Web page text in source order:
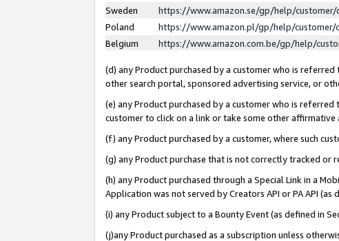
Sweden
https://www.amazon.se/gp/help/
Poland
https://www.amazon.pl/gp/help/customer/
Belgium
https://www.amazon.com.be/gp/help/
(d) any Product purchased by a customer who is
other search portal, sponsored advertising service, or
(e) any Product purchased by a customer who is
customer to click on a link or take some other affirmative
(f) any Product purchased by a customer, where such
(g) any Product purchase that is not correctly tracked
(h) any Product purchased through a Special Link in a
Application was not served by Creators API or PA API
(i) any Product subject to a Bounty Event (as defined in
(j)any Product purchased as a subscription unless